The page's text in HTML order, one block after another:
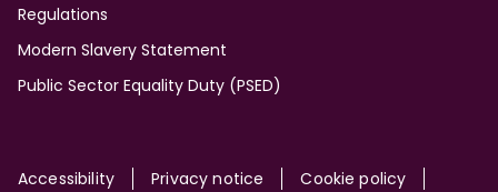
Regulations
Modern Slavery Statement
Public Sector Equality Duty (PSED)
Accessibility Privacy notice Cookie policy